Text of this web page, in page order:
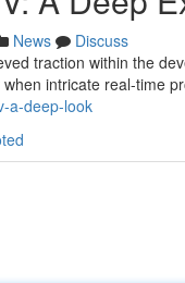
News
Discuss
traction within the
intricate real-time
a-deep-look